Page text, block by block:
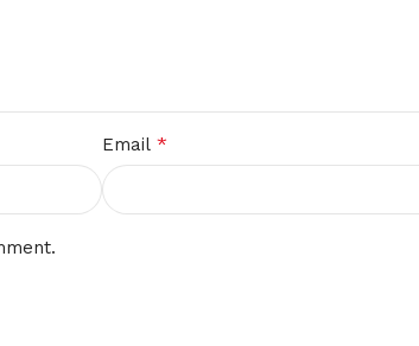
Email *